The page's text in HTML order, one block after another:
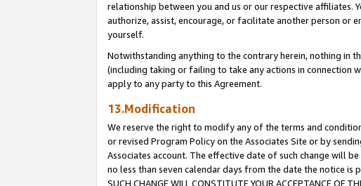
relationship between you and us or our respective
authorize, assist, encourage, or facilitate another person or
yourself.
Notwithstanding anything to the contrary herein, nothing in
(including taking or failing to take any actions in connection
apply to any party to this Agreement.
13.Modification
We reserve the right to modify any of the terms and
or revised Program Policy on the Associates Site or by
Associates account. The effective date of such change will
no less than seven calendar days from the date the notice is
SUCH CHANGE WILL CONSTITUTE YOUR ACCEPTANCE OF